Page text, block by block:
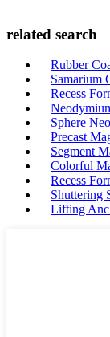
related search
Rubber
Samarium
Recess
Sphere
Precast
Segment
Colorful
Recess
Shuttering
Lifting